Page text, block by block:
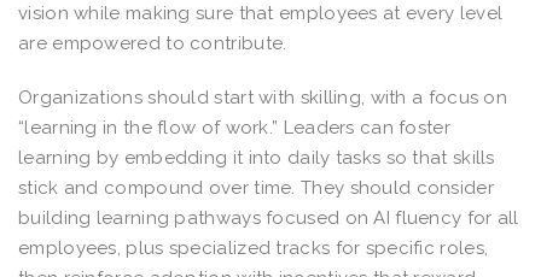
vision while making sure that employees at every level
are empowered to contribute.
Organizations should start with skilling, with a focus on
“learning in the flow of work.” Leaders can foster
learning by embedding it into daily tasks so that skills
stick and compound over time. They should consider
building learning pathways focused on AI fluency for all
employees, plus specialized tracks for specific roles,